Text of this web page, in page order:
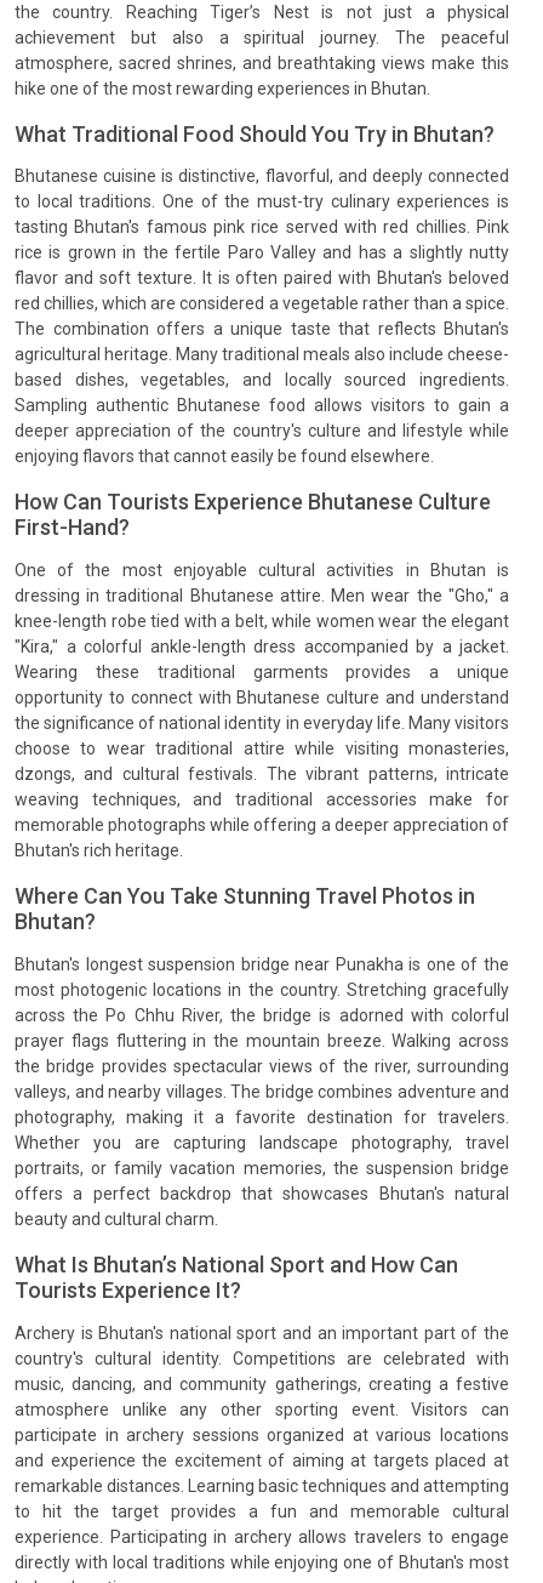
the country. Reaching Tiger’s Nest is not just a physical
achievement but also a spiritual journey. The peaceful
atmosphere, sacred shrines, and breathtaking views make this
hike one of the most rewarding experiences in Bhutan.
What Traditional Food Should You Try in Bhutan?
Bhutanese cuisine is distinctive, flavorful, and deeply connected
to local traditions. One of the must-try culinary experiences is
tasting Bhutan's famous pink rice served with red chillies. Pink
rice is grown in the fertile Paro Valley and has a slightly nutty
flavor and soft texture. It is often paired with Bhutan's beloved
red chillies, which are considered a vegetable rather than a spice.
The combination offers a unique taste that reflects Bhutan's
agricultural heritage. Many traditional meals also include cheese-
based dishes, vegetables, and locally sourced ingredients.
Sampling authentic Bhutanese food allows visitors to gain a
deeper appreciation of the country's culture and lifestyle while
enjoying flavors that cannot easily be found elsewhere.
How Can Tourists Experience Bhutanese Culture
First-Hand?
One of the most enjoyable cultural activities in Bhutan is
dressing in traditional Bhutanese attire. Men wear the "Gho," a
knee-length robe tied with a belt, while women wear the elegant
"Kira," a colorful ankle-length dress accompanied by a jacket.
Wearing these traditional garments provides a unique
opportunity to connect with Bhutanese culture and understand
the significance of national identity in everyday life. Many visitors
choose to wear traditional attire while visiting monasteries,
dzongs, and cultural festivals. The vibrant patterns, intricate
weaving techniques, and traditional accessories make for
memorable photographs while offering a deeper appreciation of
Bhutan's rich heritage.
Where Can You Take Stunning Travel Photos in
Bhutan?
Bhutan's longest suspension bridge near Punakha is one of the
most photogenic locations in the country. Stretching gracefully
across the Po Chhu River, the bridge is adorned with colorful
prayer flags fluttering in the mountain breeze. Walking across
the bridge provides spectacular views of the river, surrounding
valleys, and nearby villages. The bridge combines adventure and
photography, making it a favorite destination for travelers.
Whether you are capturing landscape photography, travel
portraits, or family vacation memories, the suspension bridge
offers a perfect backdrop that showcases Bhutan's natural
beauty and cultural charm.
What Is Bhutan’s National Sport and How Can
Tourists Experience It?
Archery is Bhutan's national sport and an important part of the
country's cultural identity. Competitions are celebrated with
music, dancing, and community gatherings, creating a festive
atmosphere unlike any other sporting event. Visitors can
participate in archery sessions organized at various locations
and experience the excitement of aiming at targets placed at
remarkable distances. Learning basic techniques and attempting
to hit the target provides a fun and memorable cultural
experience. Participating in archery allows travelers to engage
directly with local traditions while enjoying one of Bhutan's most